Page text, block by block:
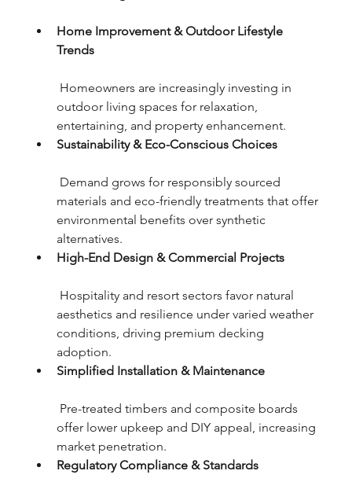
Home Improvement & Outdoor Lifestyle
Trends
Homeowners are increasingly investing in
outdoor living spaces for relaxation,
entertaining, and property enhancement.
Sustainability & Eco-Conscious Choices
Demand grows for responsibly sourced
materials and eco-friendly treatments that offer
environmental benefits over synthetic
alternatives.
High-End Design & Commercial Projects
Hospitality and resort sectors favor natural
aesthetics and resilience under varied weather
conditions, driving premium decking
adoption.
Simplified Installation & Maintenance
Pre-treated timbers and composite boards
offer lower upkeep and DIY appeal, increasing
market penetration.
Regulatory Compliance & Standards